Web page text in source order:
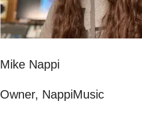
Mike Nappi
Owner, NappiMusic